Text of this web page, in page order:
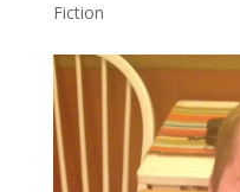
Fiction